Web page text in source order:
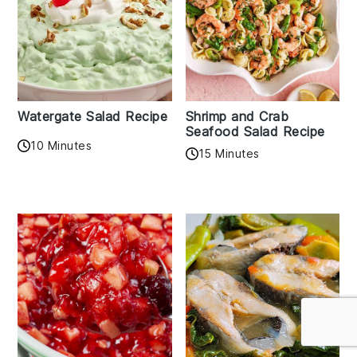
Watergate Salad Recipe
10 Minutes
Shrimp and Crab
Seafood Salad Recipe
15 Minutes